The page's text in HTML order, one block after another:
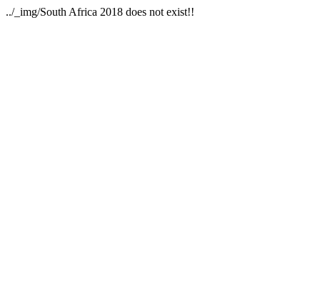
../_img/South Africa 2018 does not exist!!